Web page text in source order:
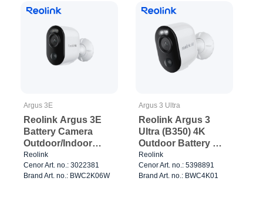
Argus 3E
Reolink Argus 3E
Battery Camera
Outdoor/Indoor
White
Reolink
Cenor Art. no.: 3022381
Brand Art. no.: BWC2K06W
Argus 3 Ultra
Reolink Argus 3
Ultra (B350) 4K
Outdoor Battery Wi-
Fi Camera White
Reolink
Cenor Art. no.: 5398891
Brand Art. no.: BWC4K01